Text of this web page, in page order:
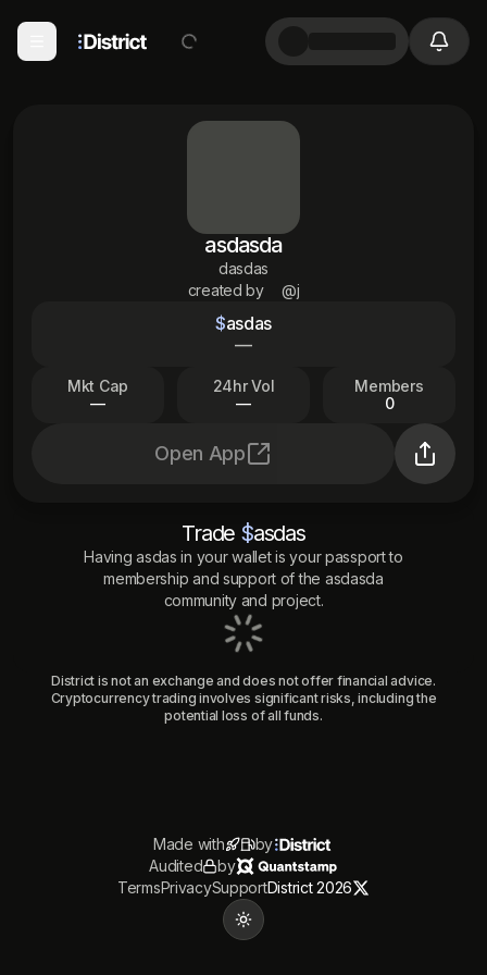
asdasda
dasdas
created by
@j
$asdas
—
Mkt Cap
—
24hr Vol
—
Members
0
Open App
Trade $asdas
Havingasdas in your wallet is your passport to
membership and support of the asdasda
community and project.
District is not an exchange and does not offer financial advice.
Cryptocurrency trading involves significant risks, including the
potential loss of all funds.
Made with
by
Audited
by
TermsPrivacySupportDistrict 2026
Toggle theme